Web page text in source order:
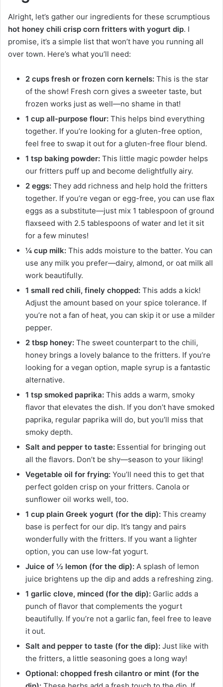
Alright, let’s gather our ingredients for these scrumptious
hot honey chili crisp corn fritters with yogurt dip. I
promise, it’s a simple list that won’t have you running all
over town. Here’s what you’ll need:
2 cups fresh or frozen corn kernels: This is the star
of the show! Fresh corn gives a sweeter taste, but
frozen works just as well—no shame in that!
1 cup all-purpose flour: This helps bind everything
together. If you’re looking for a gluten-free option,
feel free to swap it out for a gluten-free flour blend.
1 tsp baking powder: This little magic powder helps
our fritters puff up and become delightfully airy.
2 eggs: They add richness and help hold the fritters
together. If you’re vegan or egg-free, you can use flax
eggs as a substitute—just mix 1 tablespoon of ground
flaxseed with 2.5 tablespoons of water and let it sit
for a few minutes!
¼ cup milk: This adds moisture to the batter. You can
use any milk you prefer—dairy, almond, or oat milk all
work beautifully.
1 small red chili, finely chopped: This adds a kick!
Adjust the amount based on your spice tolerance. If
you’re not a fan of heat, you can skip it or use a milder
pepper.
2 tbsp honey: The sweet counterpart to the chili,
honey brings a lovely balance to the fritters. If you’re
looking for a vegan option, maple syrup is a fantastic
alternative.
1 tsp smoked paprika: This adds a warm, smoky
flavor that elevates the dish. If you don’t have smoked
paprika, regular paprika will do, but you’ll miss that
smoky depth.
Salt and pepper to taste: Essential for bringing out
all the flavors. Don’t be shy—season to your liking!
Vegetable oil for frying: You’ll need this to get that
perfect golden crisp on your fritters. Canola or
sunflower oil works well, too.
1 cup plain Greek yogurt (for the dip): This creamy
base is perfect for our dip. It’s tangy and pairs
wonderfully with the fritters. If you want a lighter
option, you can use low-fat yogurt.
Juice of ½ lemon (for the dip): A splash of lemon
juice brightens up the dip and adds a refreshing zing.
1 garlic clove, minced (for the dip): Garlic adds a
punch of flavor that complements the yogurt
beautifully. If you’re not a garlic fan, feel free to leave
it out.
Salt and pepper to taste (for the dip): Just like with
the fritters, a little seasoning goes a long way!
Optional: chopped fresh cilantro or mint (for the